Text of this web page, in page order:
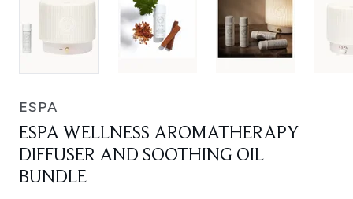
ESPA
ESPA WELLNESS AROMATHERAPY
DIFFUSER AND SOOTHING OIL
BUNDLE